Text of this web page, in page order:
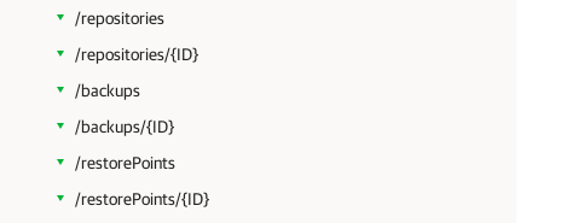
/repositories
/repositories/{ID}
/backups
/backups/{ID}
/restorePoints
/restorePoints/{ID}